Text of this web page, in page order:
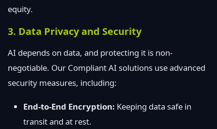
equity.
3. Data Privacy and Security
AI depends on data, and protecting it is non-
negotiable. Our Compliant AI solutions use advanced
security measures, including:
End-to-End Encryption: Keeping data safe in
transit and at rest.